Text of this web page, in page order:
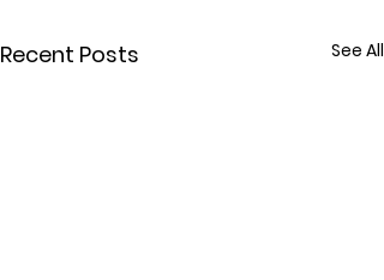
Recent Posts See All